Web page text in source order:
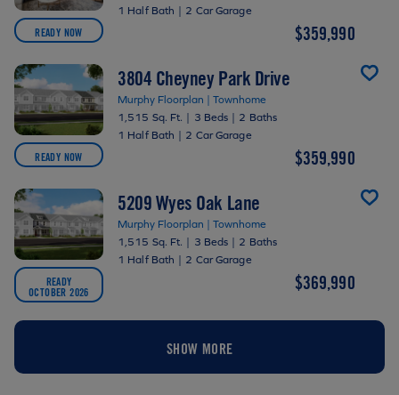
READY NOW
1 Half Bath | 2 Car Garage
$359,990
READY NOW
3804 Cheyney Park Drive
Murphy Floorplan | Townhome
1,515 Sq. Ft. | 3 Beds | 2 Baths
1 Half Bath | 2 Car Garage
$359,990
READY
OCTOBER 2026
5209 Wyes Oak Lane
Murphy Floorplan | Townhome
1,515 Sq. Ft. | 3 Beds | 2 Baths
1 Half Bath | 2 Car Garage
$369,990
SHOW MORE